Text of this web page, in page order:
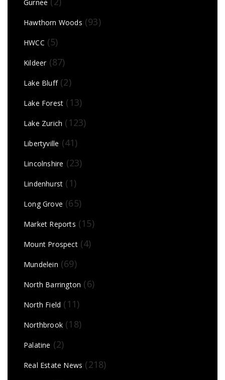
Gurnee
Hawthorn Woods (93)
HWCC (5)
Kildeer(87)
Lake Bluff(2)
Lake Forest (13)
Lake Zurich (123)
Libertyville (41)
Lincolnshire (23)
Lindenhurst (1)
Long Grove (65)
Market Reports (15)
Mount Prospect(4)
Mundelein (69)
North Barrington (6)
North Field (11)
Northbrook (18)
Palatine (2)
Real Estate News (218)